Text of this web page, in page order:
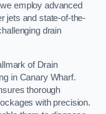
employ advanced
jets and state-of-the-
drain
of Drain
in Canary Wharf.
thorough
with precision.